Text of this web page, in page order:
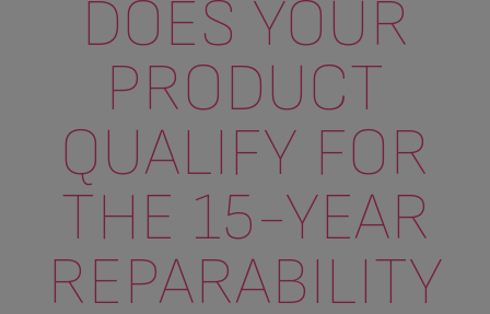
DOES YOUR
PRODUCT
QUALIFY FOR
THE 15-YEAR
REPARABILITY